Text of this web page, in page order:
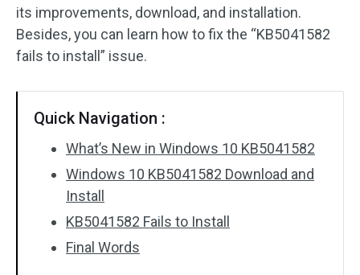
its improvements, download, and installation.
Besides, you can learn how to fix the “KB5041582
fails to install” issue.
Quick Navigation :
What’s New in Windows 10 KB5041582
Windows 10 KB5041582 Download and
Install
KB5041582 Fails to Install
Final Words